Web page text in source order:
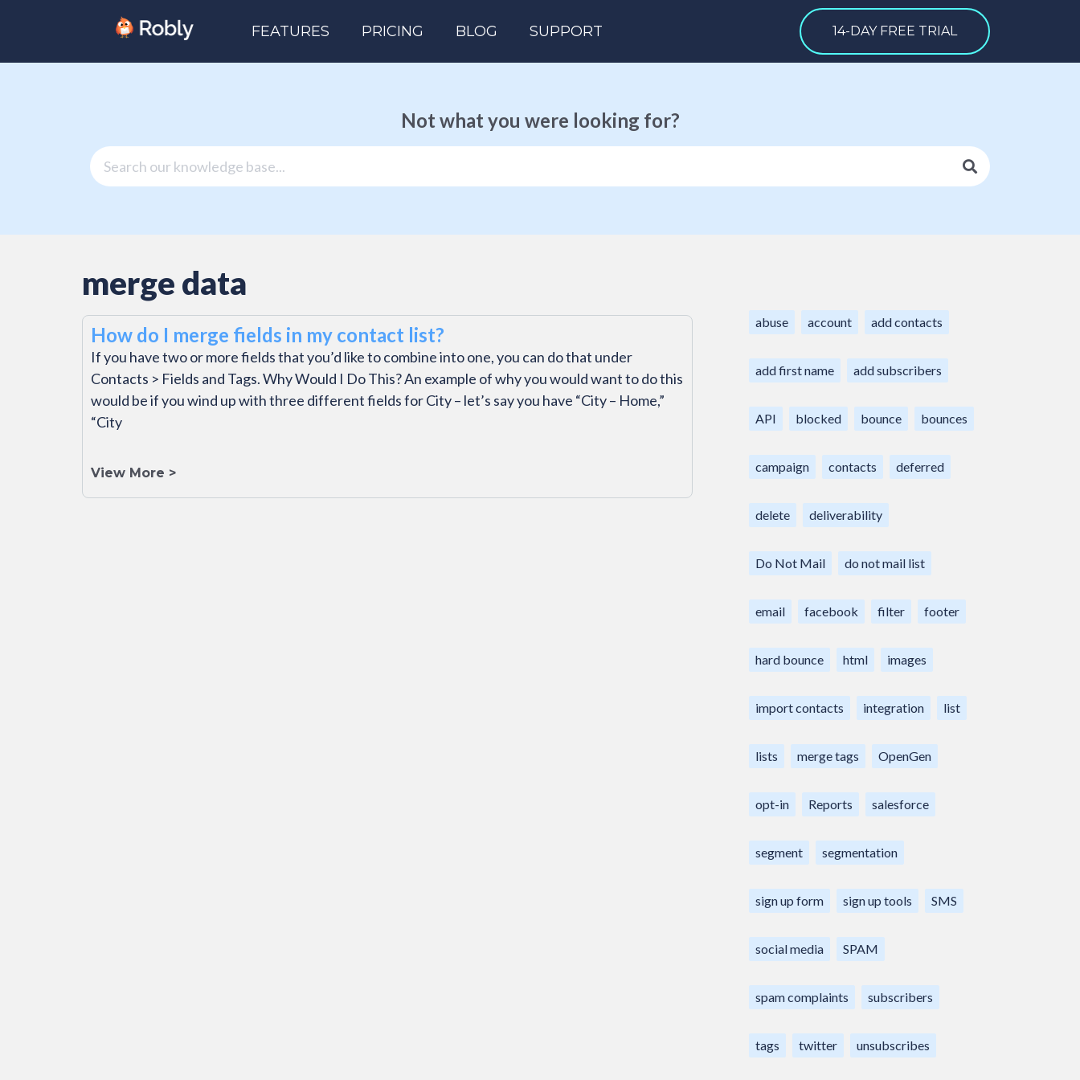
FEATURES PRICING BLOG SUPPORT 14-DAY FREE TRIAL
Not what you were looking for?
merge data
How do I merge fields in my contact list?
If you have two or more fields that you’d like to combine into one, you can do that under
Contacts > Fields and Tags. Why Would I Do This? An example of why you would want to do this
would be if you wind up with three different fields for City – let’s say you have “City – Home,”
“City
View More >
abuse account add contacts
add first name add subscribers
API blocked bounce bounces
campaign contacts deferred
delete deliverability
Do Not Mail do not mail list
email facebook filter footer
hard bounce html images
import contacts integration list
lists merge tags OpenGen
opt-in Reports salesforce
segment segmentation
sign up form sign up tools SMS
social media SPAM
spam complaints subscribers
tags twitter unsubscribes